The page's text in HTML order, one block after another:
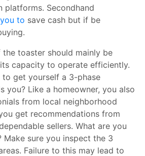
platforms. Secondhand
to save cash but if be
toaster should mainly be
capacity to operate efficiently.
to get yourself a 3-phase
you? Like a homeowner, you also
from local neighborhood
get recommendations from
sellers. What are you
sure you inspect the 3
Failure to this may lead to